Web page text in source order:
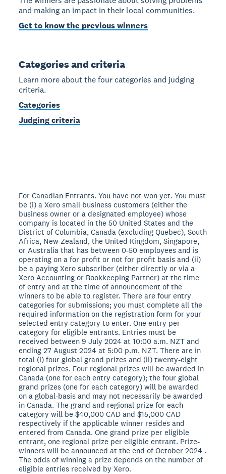
and making an impact in their local communities.
Get to know the previous winners
Categories and criteria
Learn more about the four categories and judging
criteria.
Categories
Judging criteria
For Canadian Entrants. You have not won yet. You must
be (i) a Xero small business customers (either the
business owner or a designated employee) whose
company is located in the 50 United States and the
District of Columbia, Canada (excluding Quebec), South
Africa, New Zealand, the United Kingdom, Singapore,
or Australia that has between 0-50 employees and is
operating on a for profit or not for profit basis and (ii)
be a paying Xero subscriber (either directly or via a
Xero Accounting or Bookkeeping Partner) at the time
of entry and at the time of announcement of the
winners to be able to register. There are four entry
categories for submissions; you must complete all the
required information on the registration form for your
selected entry category to enter. One entry per
category for eligible entrants. Entries must be
received between 9 July 2024 at 10:00 a.m. NZT and
ending 27 August 2024 at 5:00 p.m. NZT. There are in
total (i) four global grand prizes and (ii) twenty-eight
regional prizes. Four regional prizes will be awarded in
Canada (one for each entry category); the four global
grand prizes (one for each category) will be awarded
on a global-basis and may not necessarily be awarded
in Canada. The grand and regional prize for each
category will be $40,000 CAD and $15,000 CAD
respectively if the applicable winner resides and
entered from Canada. One grand prize per eligible
entrant, one regional prize per eligible entrant. Prize-
winners will be announced at the end of October 2024 .
The odds of winning a prize depends on the number of
eligible entries received by Xero.